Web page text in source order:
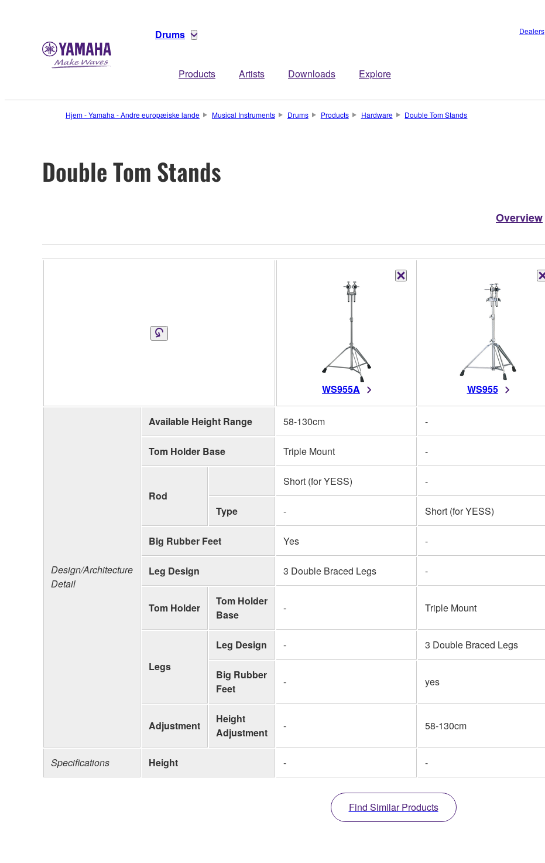
Drums
Products Artists Downloads Explore
Dealers
Hjem - Yamaha - Andre europæiske lande Musical Instruments Drums Products Hardware Double Tom Stands
Double Tom Stands
Overview
WS955A WS955
Design/Architecture
Detail
Available Height Range 58-130cm -
Tom Holder Base Triple Mount -
Rod
Short (for YESS) -
Type - Short (for YESS)
Big Rubber Feet Yes -
Leg Design 3 Double Braced Legs -
Tom Holder
Tom Holder
Base
- Triple Mount
Legs
Leg Design - 3 Double Braced Legs
Big Rubber
Feet
- yes
Adjustment
Height
Adjustment
- 58-130cm
Specifications Height - -
Find Similar Products